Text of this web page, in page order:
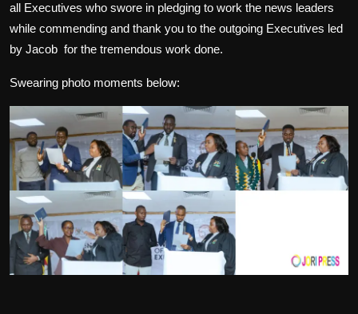
all Executives who swore in pledging to work the news leaders
while commending and thank you to the outgoing Executives led
by Jacob for the tremendous work done.
Swearing photo moments below: